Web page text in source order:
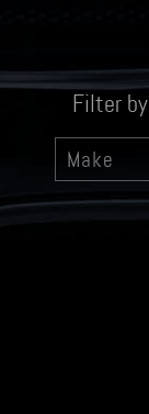
Filter by